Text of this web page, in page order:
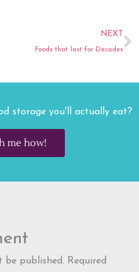
NEXT
Foods that last for Decades
storage you'll actually eat?
me how!
be published. Required